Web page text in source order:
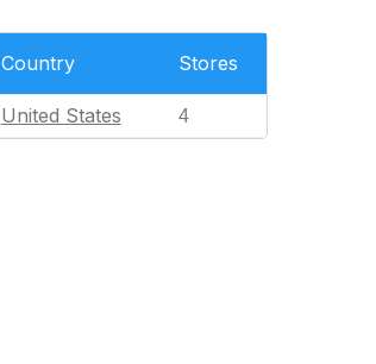
Country Stores
United States 4